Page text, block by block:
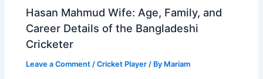
Hasan Mahmud Wife: Age, Family, and
Career Details of the Bangladeshi
Cricketer
Leave a Comment /Cricket Player / By Mariam